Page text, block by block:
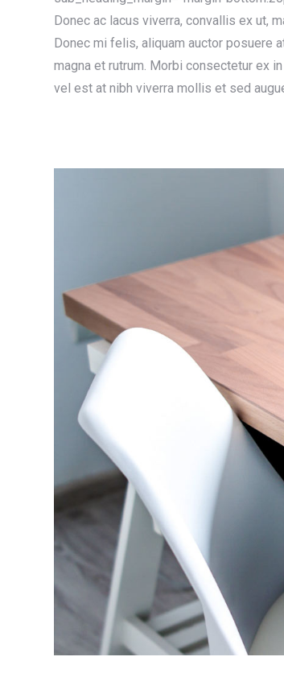
Donec ac lacus viverra, convallis ex ut,
Donec mi felis, aliquam auctor posuere
magna et rutrum. Morbi consectetur ex
vel est at nibh viverra mollis et sed